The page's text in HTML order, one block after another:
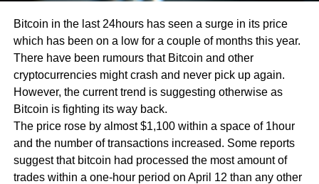
Bitcoin in the last 24hours has seen a surge in its price
which has been on a low for a couple of months this year.
There have been rumours that Bitcoin and other
cryptocurrencies might crash and never pick up again.
However, the current trend is suggesting otherwise as
Bitcoin is fighting its way back.
The price rose by almost $1,100 within a space of 1hour
and the number of transactions increased. Some reports
suggest that bitcoin had processed the most amount of
trades within a one-hour period on April 12 than any other